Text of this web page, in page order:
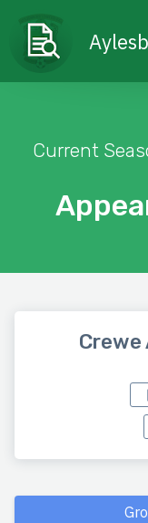
Current
Crewe